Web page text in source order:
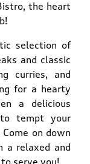
the heart
selection of
and classic
curries, and
for a hearty
a delicious
tempt your
on down
a relaxed and